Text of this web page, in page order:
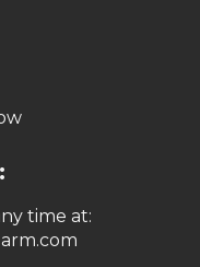
time at: